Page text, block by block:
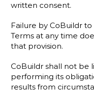
written consent.
Failure by CoBuildr
Terms at any time
that provision.
CoBuildr shall not be
performing its
results from